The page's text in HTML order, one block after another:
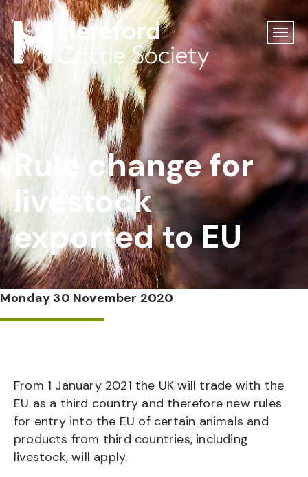
Rule change for
livestock
exported to EU
Monday 30 November 2020
From 1 January 2021 the UK will trade with the
EU as a third country and therefore new rules
for entry into the EU of certain animals and
products from third countries, including
livestock, will apply.